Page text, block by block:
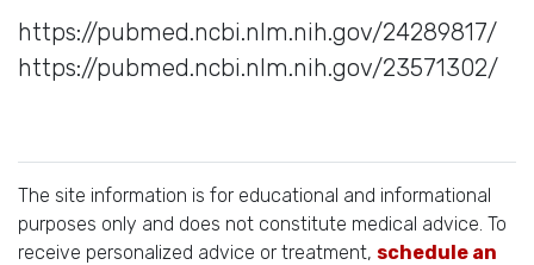
https://pubmed.ncbi.nlm.nih.gov/24289817/
https://pubmed.ncbi.nlm.nih.gov/23571302/
The site information is for educational and informational
purposes only and does not constitute medical advice. To
receive personalized advice or treatment, schedule an